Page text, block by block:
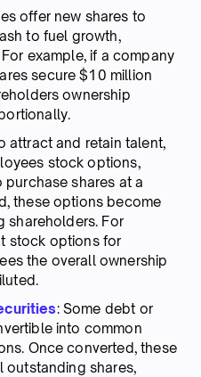
offer new shares to
to fuel growth,
example, if a company
secure $10 million
ownership
attract and retain talent,
stock options,
shares at a
these options become
shareholders. For
stock options for
the overall ownership
: Some debt or
into common
Once converted, these
outstanding shares,